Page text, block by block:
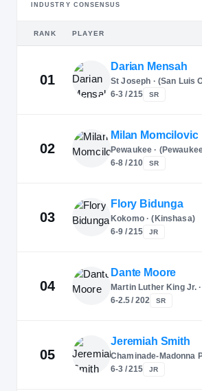
INDUSTRY CONSENSUS
RANK PLAYER
01
Darian Mensah
St Joseph · (San Luis
6-3 / 215
SR
02
Milan Momcilovic
Pewaukee ·
6-8 / 210
SR
03
Flory Bidunga
Kokomo · (Kinshasa)
6-9 / 215
JR
04
Dante Moore
Martin Luther King Jr.
6-2.5 / 202
SR
05
Jeremiah Smith
Chaminade-Madonna
6-3 / 215
JR